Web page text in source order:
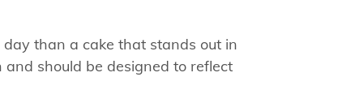
than a cake that stands out in
should be designed to reflect